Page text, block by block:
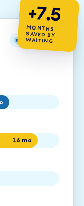
Live model
16 mo
+7.5
MONTHS
SAVED BY
WAITING